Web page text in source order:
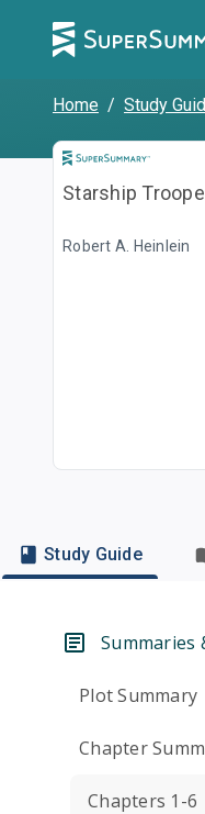
Home / Study
Starship
Robert A. Heinlein
Study Guide
Summaries
Plot Summary
Chapter
Chapters 1-6